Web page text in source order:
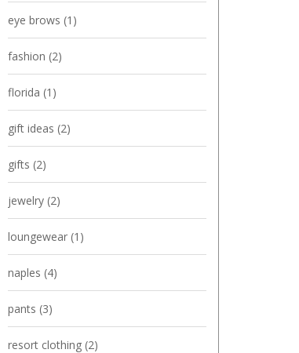
eye brows (1)
fashion (2)
florida (1)
gift ideas (2)
gifts (2)
jewelry (2)
loungewear (1)
naples (4)
pants (3)
resort clothing (2)